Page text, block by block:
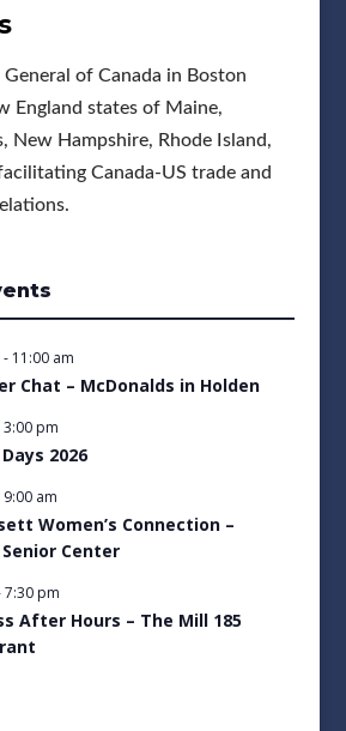
of Canada in Boston
England states of Maine,
New Hampshire, Rhode Island,
Canada-US trade and
- 11:00 am
Chat – McDonalds in Holden
3:00 pm
2026
9:00 am
Women’s Connection –
Center
7:30 pm
After Hours – The Mill 185